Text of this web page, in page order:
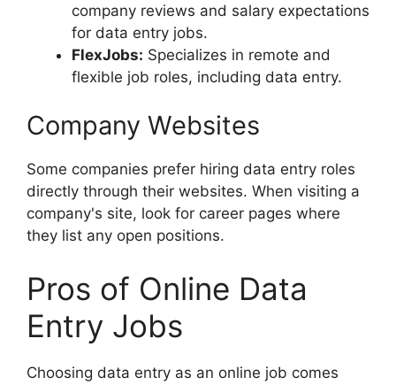
company reviews and salary expectations
for data entry jobs.
FlexJobs: Specializes in remote and
flexible job roles, including data entry.
Company Websites
Some companies prefer hiring data entry roles
directly through their websites. When visiting a
company's site, look for career pages where
they list any open positions.
Pros of Online Data
Entry Jobs
Choosing data entry as an online job comes